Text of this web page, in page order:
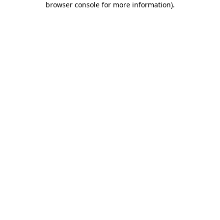
browser console for more information).